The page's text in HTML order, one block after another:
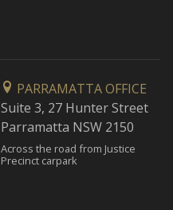
PARRAMATTA OFFICE
Suite 3, 27 Hunter Street
Parramatta NSW 2150
Across the road from Justice
Precinct carpark